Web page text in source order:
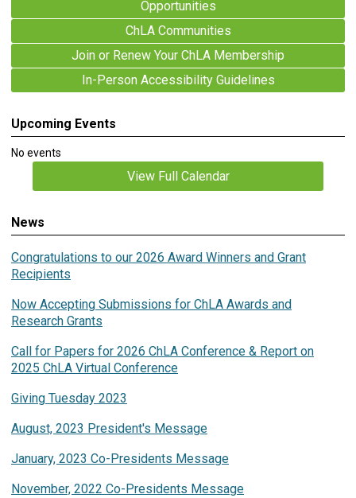
Opportunities
ChLA Communities
Join or Renew Your ChLA Membership
In-Person Accessibility Guidelines
Upcoming Events
No events
View Full Calendar
News
Congratulations to our 2026 Award Winners and Grant
Recipients
Now Accepting Submissions for ChLA Awards and
Research Grants
Call for Papers for 2026 ChLA Conference & Report on
2025 ChLA Virtual Conference
Giving Tuesday 2023
August, 2023 President's Message
January, 2023 Co-Presidents Message
November, 2022 Co-Presidents Message